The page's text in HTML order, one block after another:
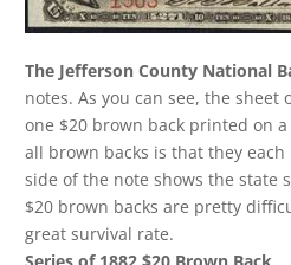
The Jefferson County National
notes. As you can see, the
one $20 brown back printed on
all brown backs is that they
side of the note shows the state
$20 brown backs are pretty
great survival rate.